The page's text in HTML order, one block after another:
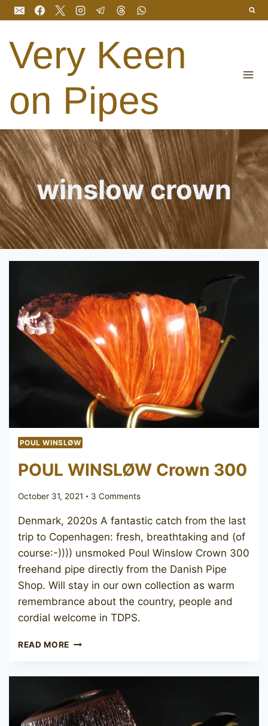
Skip
to
content
Very Keen
on Pipes
winslow crown
POUL WINSLØW
POUL WINSLØW Crown 300
October 31, 2021 3 Comments
Denmark, 2020s A fantastic catch from the last
trip to Copenhagen: fresh, breathtaking and (of
course:-)))) unsmoked Poul Winslow Crown 300
freehand pipe directly from the Danish Pipe
Shop. Will stay in our own collection as warm
remembrance about the country, people and
cordial welcome in TDPS.
READ MORE POUL
300